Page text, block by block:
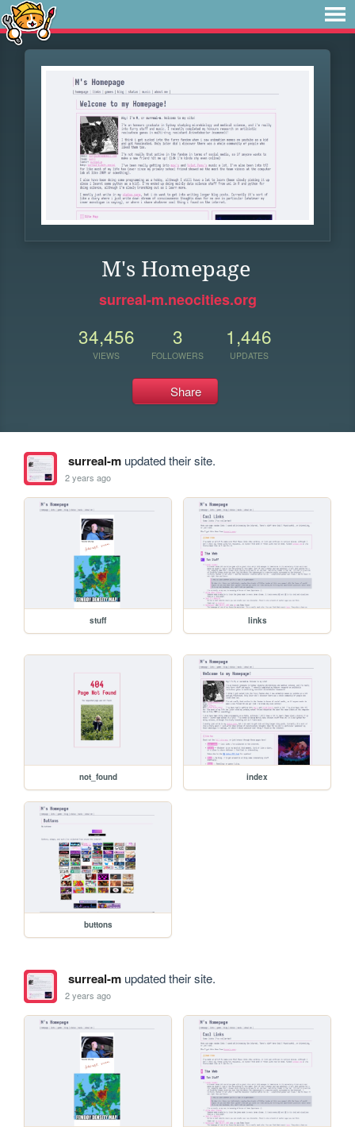
M's Homepage
surreal-m.neocities.org
34,456
VIEWS
3
FOLLOWERS
1,446
UPDATES
Share
surreal-mupdated their site.
2 years ago
stuff links
not_found index
buttons
surreal-mupdated their site.
2 years ago